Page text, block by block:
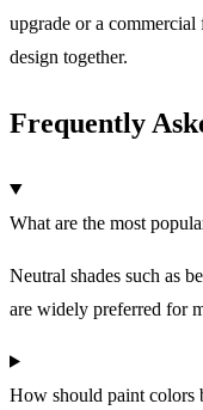
upgrade or a
design together.
Frequently
What are the most
Neutral shades such as
are widely preferred for
How should paint colors